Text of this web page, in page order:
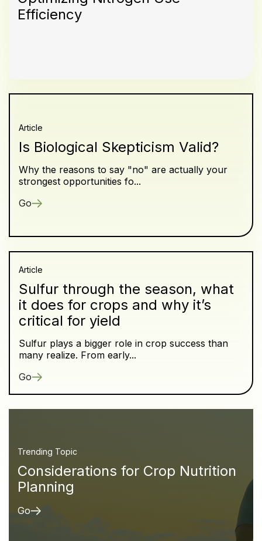
Efficiency
Article
Is Biological Skepticism Valid?
Why the reasons to say "no" are actually your
strongest opportunities fo...
Go
Article
Sulfur through the season, what
it does for crops and why it’s
critical for yield
Sulfur plays a bigger role in crop success than
many realize. From early...
Go
Trending Topic
Considerations for Crop Nutrition
Planning
Go